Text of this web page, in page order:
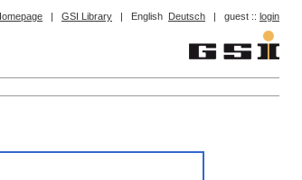
| GSI Library | English Deutsch | guest :: login